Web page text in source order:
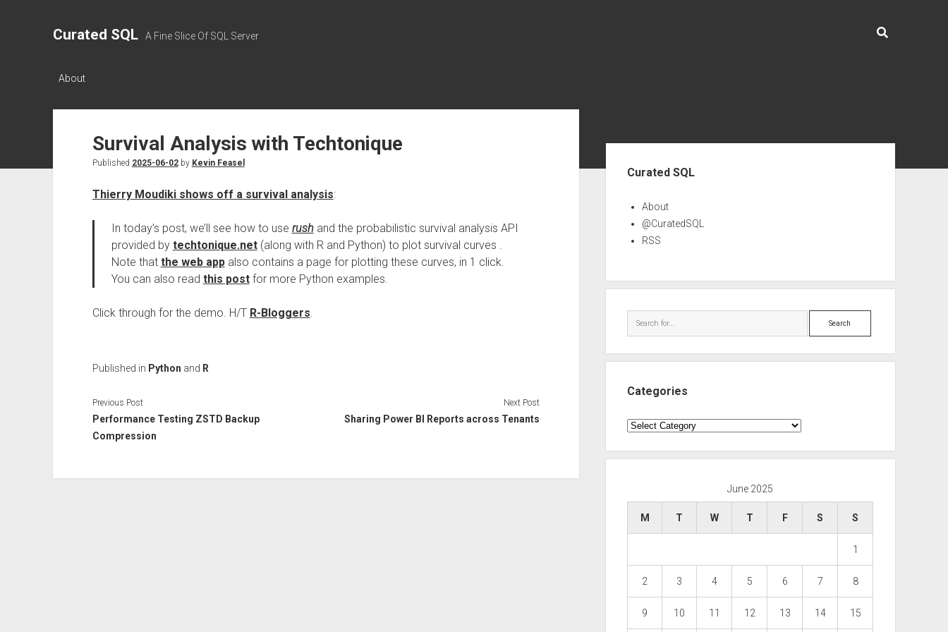
Curated SQL A Fine Slice Of SQL Server
About
Survival Analysis with Techtonique
Published 2025-06-02by Kevin Feasel
Thierry Moudiki shows off a survival analysis:
In today’s post, we’ll see how to use rushand the probabilistic survival analysis API
provided by techtonique.net(along with R and Python) to plot survival curves .
Note that the web appalso contains a page for plotting these curves, in 1 click.
You can also read this postfor more Python examples.
Click through for the demo. H/T R-Bloggers.
Published in Python and R
Previous Post
Performance Testing ZSTD Backup
Compression
Next Post
Sharing Power BI Reports across Tenants
Curated SQL
About
@CuratedSQL
RSS
Search
Categories
Categories
June 2025
M T W T F S S
1
2 3 4 5 6 7 8
9 10 11 12 13 14 15